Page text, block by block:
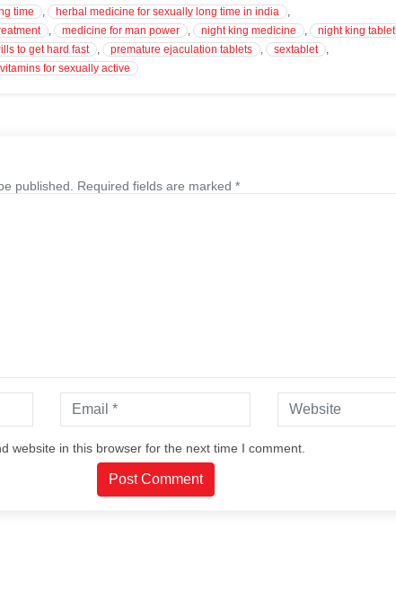
time
herbal medicine for sexually long time in india
medicine for man power night king medicine night king tablet
to get hard fast premature ejaculation tablets sextablet
vitamins for sexually active
published. Required fields are marked *
website in this browser for the next time I comment.